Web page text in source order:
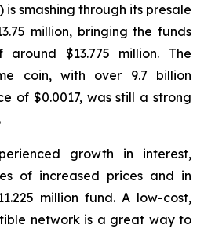
is smashing through its presale
million, bringing the funds
$13.775 million. The
coin, with over 9.7 billion
of $0.0017, was still a strong
growth in interest,
of increased prices and in
million fund. A low-cost,
network is a great way to